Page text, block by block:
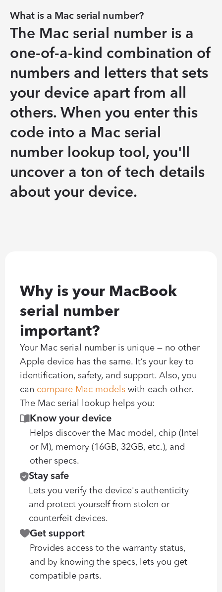
What is a Mac serial number?
The Mac serial number is a
one-of-a-kind combination of
numbers and letters that sets
your device apart from all
others. When you enter this
code into a Mac serial
number lookup tool, you'll
uncover a ton of tech details
about your device.
Why is your MacBook
serial number
important?
Your Mac serial number is unique — no other
Apple device has the same. It’s your key to
identification, safety, and support. Also, you
can compare Mac models with each other.
The Mac serial lookup helps you:
Know your device
Helps discover the Mac model, chip (Intel
or M), memory (16GB, 32GB, etc.), and
other specs.
Stay safe
Lets you verify the device's authenticity
and protect yourself from stolen or
counterfeit devices.
Get support
Provides access to the warranty status,
and by knowing the specs, lets you get
compatible parts.